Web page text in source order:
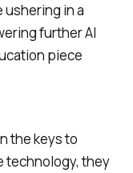
in a
further AI
piece
the keys to
technology, they